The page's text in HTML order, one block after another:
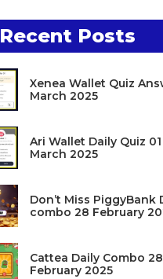
Recent Posts
Xenea Wallet Quiz
March 2025
Ari Wallet Daily Quiz 01
March 2025
Don’t Miss PiggyBank
combo 28 February
Cattea Daily Combo 28
February 2025